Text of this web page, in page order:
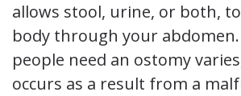
allows stool, urine, or both,
body through your
people need an ostomy
occurs as a result from a